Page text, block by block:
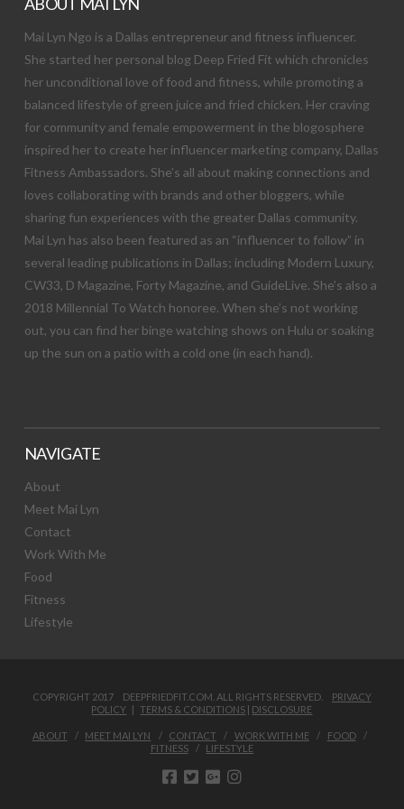
Mai Lyn Ngo is a Dallas entrepreneur and fitness influencer.
She started her personal blog Deep Fried Fit which chronicles
her unconditional love of food and fitness, while promoting a
balanced lifestyle of green juice and fried chicken. Her craving
for community and female empowerment in the blogosphere
inspired her to create her influencer marketing company, Dallas
Fitness Ambassadors. She’s all about making connections and
loves collaborating with brands and other bloggers, while
sharing fun experiences with the greater Dallas community.
Mai Lyn has also been featured as an “influencer to follow” in
several leading publications in Dallas; including Modern Luxury,
CW33, D Magazine, Forty Magazine, and GuideLive. She’s also a
2018 Millennial To Watch honoree. When she’s not working
out, you can find her binge watching shows on Hulu or soaking
up the sun on a patio with a cold one (in each hand).
NAVIGATE
About
Meet Mai Lyn
Contact
Work With Me
Food
Fitness
Lifestyle
COPYRIGHT 2017 DEEPFRIEDFIT.COM. ALL RIGHTS RESERVED. PRIVACY
POLICY |TERMS & CONDITIONS DISCLOSURE
ABOUT MEET MAI LYN CONTACT WORK WITH ME
FOOD
FITNESS
LIFESTYLE